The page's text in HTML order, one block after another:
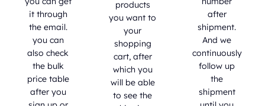
it through
the email.
you can
also check
the bulk
price table
after you
products
you want to
your
shopping
cart, after
which you
will be able
to see the
after
shipment.
And we
continuously
follow up
the
shipment